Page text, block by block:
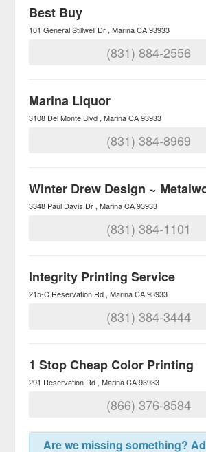
Best Buy
101 General Stillwell Dr Marina CA 93933
(831) 884-2556
Marina Liquor
3108 Del Monte Blvd Marina CA 93933
(831) 384-8969
Winter Drew Design ~
3348 Paul Davis Dr Marina CA 93933
(831) 384-1101
Integrity Printing Service
215-C Reservation Rd Marina CA 93933
(831) 384-3444
1 Stop Cheap Color Printing
291 Reservation Rd Marina CA 93933
(866) 376-8584
Are we missing something?